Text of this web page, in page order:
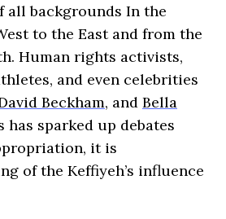
all backgrounds In the
to the East and from the
Human rights activists,
and even celebrities
Beckham, and Bella
has sparked up debates
it is
of the Keffiyeh’s influence